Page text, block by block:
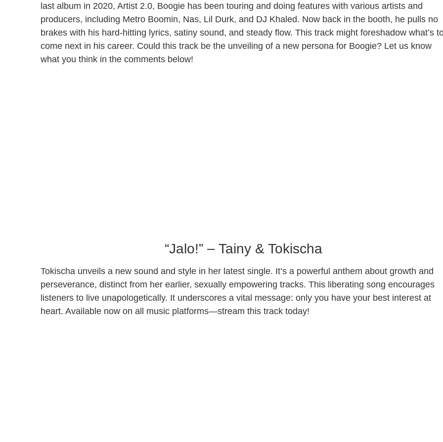
last album in 2020, Artist 2.0, Boogie has been touring and doing features with various artists and
producers, including Metro Boomin, Nas, Lil Durk, and DJ Khaled. Now back in the booth, he pulls no
brakes with his hard-hitting lyrics, satiny sound, and steady flow. This track might foreshadow what’s
come next in his career. Could this track be the unveiling of a new persona for Boogie? Let us know
what you think in the comments below!
“Jalo!” – Tainy & Tokischa
Tokischa unveils a new sound and style in her latest single. It’s a powerful anthem about growth and
perseverance, distinct from her earlier, sexually empowering tracks. This liberating song encourages
listeners to live unapologetically. It underscores a vital message: only you have your best interest at
heart. Available now on all music platforms—stream this track today!